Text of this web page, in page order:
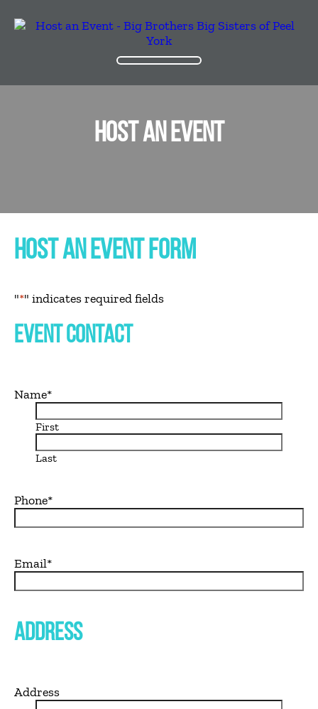
HOST AN EVENT
HOST AN EVENT FORM
"*" indicates required fields
EVENT CONTACT
Name*
First
Last
Phone*
Email*
ADDRESS
Address